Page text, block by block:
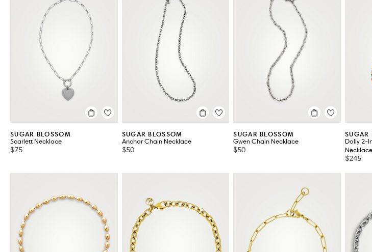
SUGAR BLOSSOM
Scarlett Necklace
$75
SUGAR BLOSSOM
Anchor Chain Necklace
$50
SUGAR BLOSSOM
Gwen Chain Necklace
$50
SUGAR
Dolly 2-
Necklace
$245